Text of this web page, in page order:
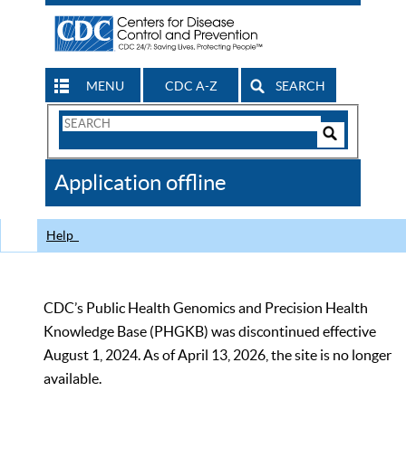
MENU CDC A-Z SEARCH
Search
CDC
Application offline
Help
CDC’s Public Health Genomics and Precision Health
Knowledge Base (PHGKB) was discontinued effective
August 1, 2024. As of April 13, 2026, the site is no longer
available.